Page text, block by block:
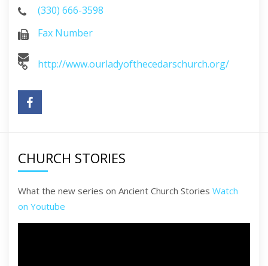
(330) 666-3598
Fax Number
http://www.ourladyofthecedarschurch.org/
CHURCH STORIES
What the new series on Ancient Church Stories Watch
on Youtube